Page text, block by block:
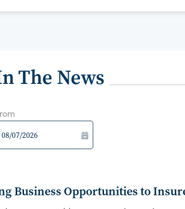
The News
Business Opportunities to